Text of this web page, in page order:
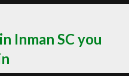
Inman SC you